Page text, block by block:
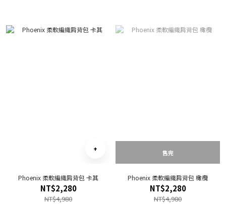
Phoenix 柔軟編織肩背包 卡其
NT$2,280
NT$4,980
售完
Phoenix 柔軟編織肩背包 橄欖
NT$2,280
NT$4,980